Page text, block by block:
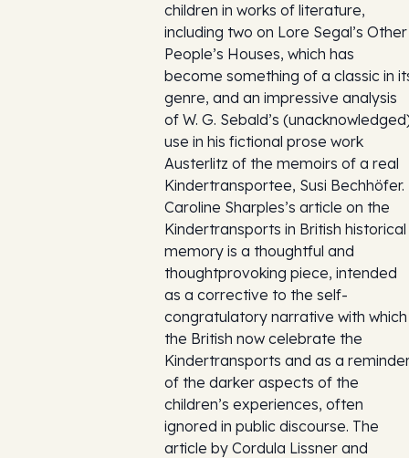
children in works of literature,
including two on Lore Segal’s Other
People’s Houses, which has
become something of a classic in
genre, and an impressive analysis
of W. G. Sebald’s
use in his fictional prose work
Austerlitz of the memoirs of a real
Kindertransportee, Susi Bechhöfer.
Caroline Sharples’s article on the
Kindertransports in British historical
memory is a thoughtful and
thoughtprovoking piece, intended
as a corrective to the self-
congratulatory narrative with which
the British now celebrate the
Kindertransports and as a
of the darker aspects of the
children’s experiences, often
ignored in public discourse. The
article by Cordula Lissner and